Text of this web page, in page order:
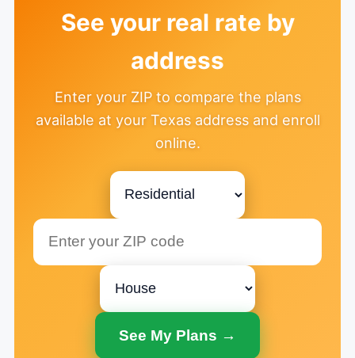
See your real rate by
address
Enter your ZIP to compare the plans
available at your Texas address and enroll
online.
See My Plans →